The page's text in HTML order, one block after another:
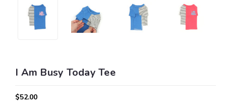
I Am Busy Today Tee
$52.00